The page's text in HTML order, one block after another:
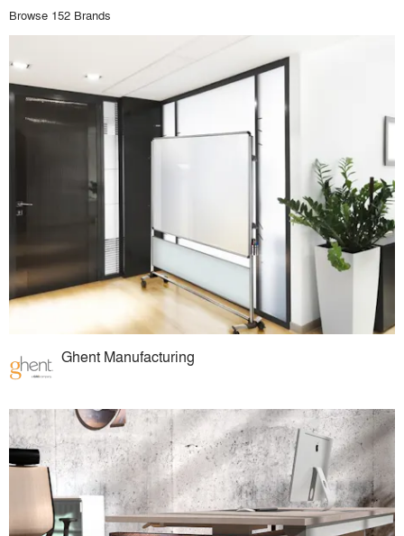
Browse 152 Brands
Ghent Manufacturing